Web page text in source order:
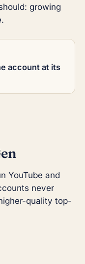
growing
account at its
YouTube and
never
quality top-